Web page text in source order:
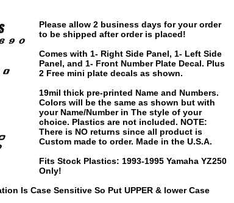
Please allow 2 business days for your order
to be shipped after order is placed!
Comes with 1- Right Side Panel, 1- Left Side
Panel, and 1- Front Number Plate Decal. Plus
2 Free mini plate decals as shown.
19mil thick pre-printed Name and Numbers.
Colors will be the same as shown but with
your Name/Number in The style of your
choice. Plastics are not included. NOTE:
There is NO returns since all product is
Custom made to order. Made in the U.S.A.
Fits Stock Plastics: 1993-1995 Yamaha YZ250
Only!
Is Case Sensitive So Put UPPER & lower Case